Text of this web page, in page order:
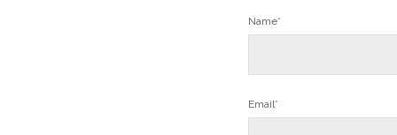
Name*
Email*